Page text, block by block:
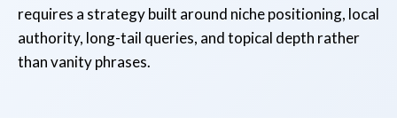
requires a strategy built around niche positioning, local
authority, long-tail queries, and topical depth rather
than vanity phrases.